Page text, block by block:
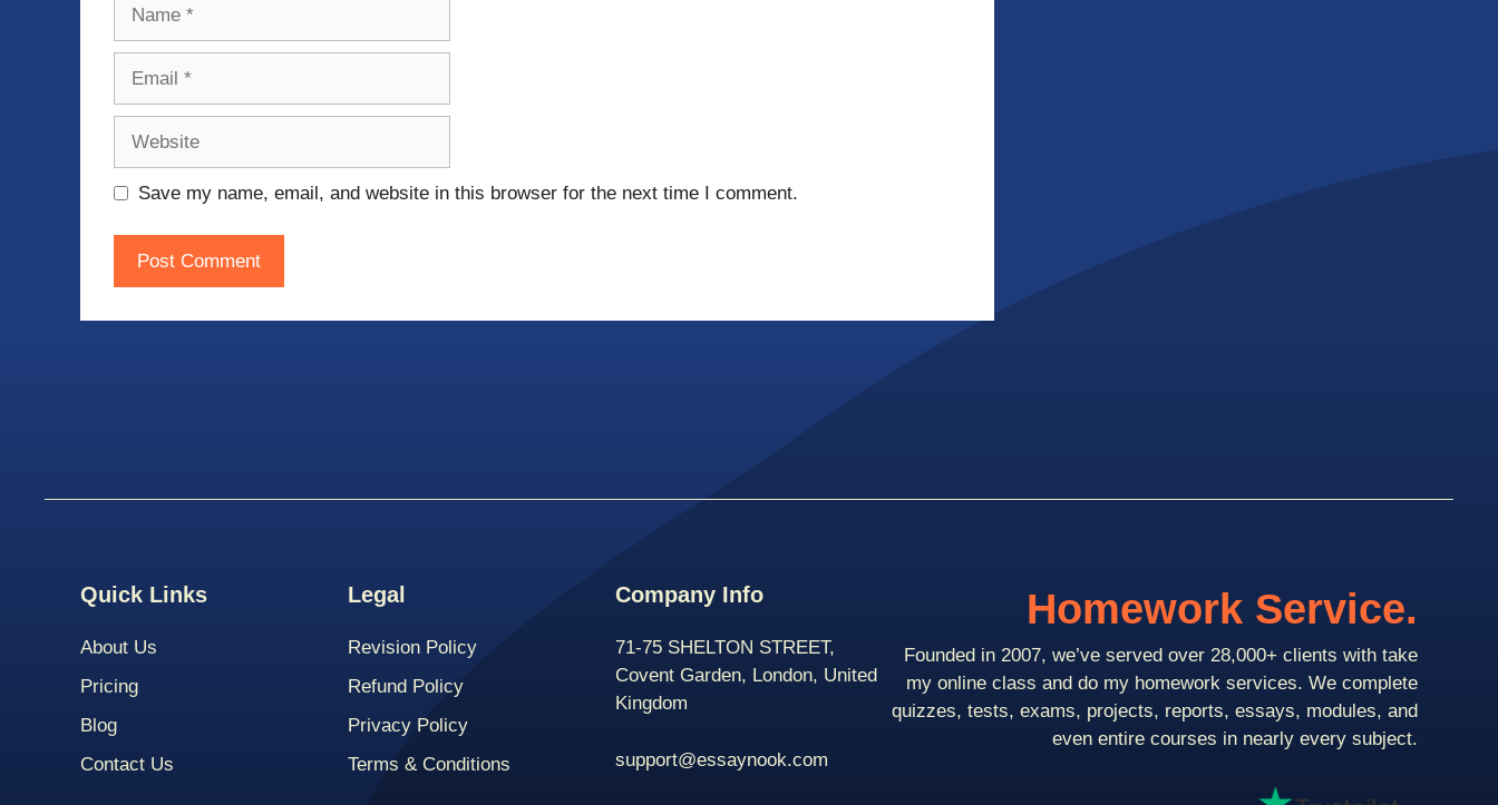
Save my name, email, and website in this browser for the next time I comment.
Quick Links
About Us
Pricing
Blog
Contact Us
Legal
Revision Policy
Refund Policy
Privacy Policy
Terms & Conditions
Company Info
71-75 SHELTON STREET,
Covent Garden, London, United
Kingdom
support@essaynook.com
Homework Service.
Founded in 2007, we’ve served over 28,000+ clients with take
my online class and do my homework services. We complete
quizzes, tests, exams, projects, reports, essays, modules, and
even entire courses in nearly every subject.